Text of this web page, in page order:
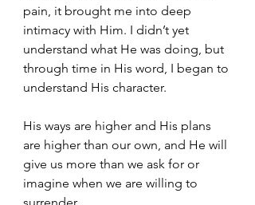
pain, it brought me into deep
intimacy with Him. I didn’t yet
understand what He was doing, but
through time in His word, I began to
understand His character.
His ways are higher and His plans
are higher than our own, and He will
give us more than we ask for or
imagine when we are willing to